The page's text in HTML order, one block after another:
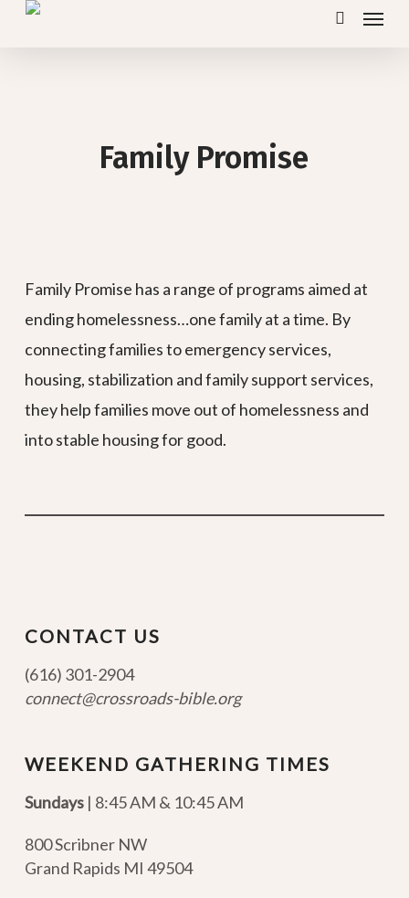
Skip
search
Menu
Family Promise
Family Promise has a range of programs aimed at
ending homelessness…one family at a time. By
connecting families to emergency services,
housing, stabilization and family support services,
they help families move out of homelessness and
into stable housing for good.
CONTACT US
(616) 301-2904
connect@crossroads-bible.org
WEEKEND GATHERING TIMES
Sundays| 8:45 AM & 10:45 AM
800 Scribner NW
Grand Rapids MI 49504